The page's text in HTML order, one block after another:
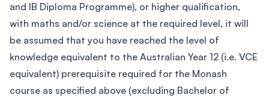
and IB Diploma Programme), or higher qualification,
with maths and/or science at the required level, it will
be assumed that you have reached the level of
knowledge equivalent to the Australian Year 12 (i.e. VCE
equivalent) prerequisite required for the Monash
course as specified above (excluding Bachelor of